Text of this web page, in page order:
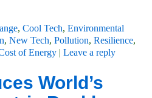
, Cool Tech, Environmental
, New Tech, Pollution, Resilience,
of Energy | Leave a reply
World’s